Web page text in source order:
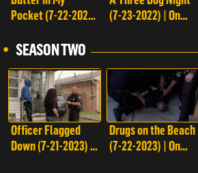
Pocket (7-22-2022)
(7-23-2022) | On
SEASON TWO
Officer Flagged
Down (7-21-2023) |
Drugs on the Beach
(7-22-2023) | On